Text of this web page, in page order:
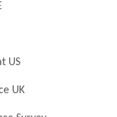
US
UK